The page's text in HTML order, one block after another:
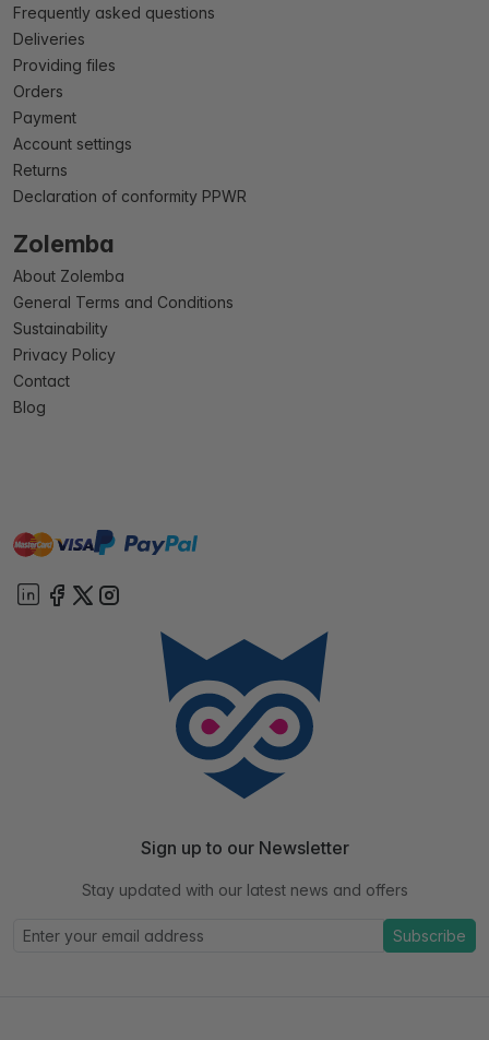
Frequently asked questions
Deliveries
Providing files
Orders
Payment
Account settings
Returns
Declaration of conformity PPWR
Zolemba
About Zolemba
General Terms and Conditions
Sustainability
Privacy Policy
Contact
Blog
mastervisa paypal
Sign up to our Newsletter
Stay updated with our latest news and offers
Subscribe